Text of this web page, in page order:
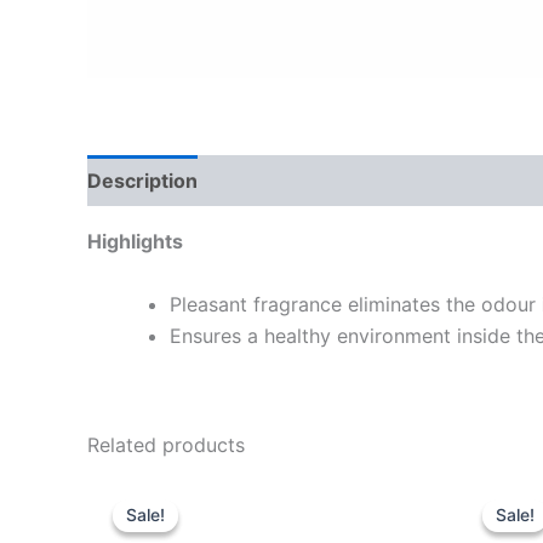
Description
Highlights
Pleasant fragrance eliminates the
Ensures a healthy environment inside
Related products
Sale!
Sale!
price
was:
Sale!
Sale!